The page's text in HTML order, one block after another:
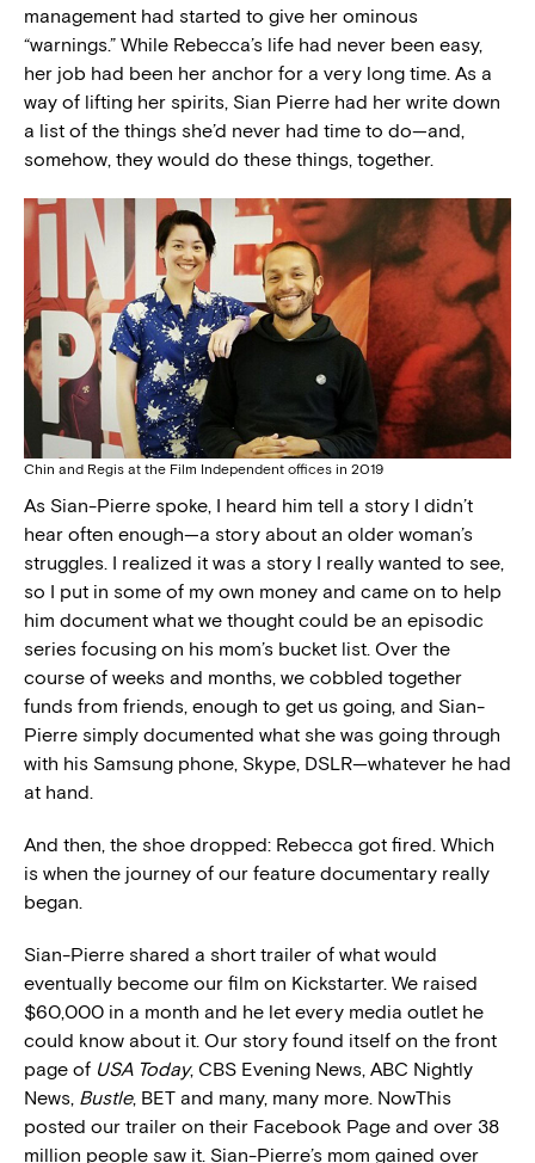
management had started to give her ominous
“warnings.” While Rebecca’s life had never been easy,
her job had been her anchor for a very long time. As a
way of lifting her spirits, Sian Pierre had her write down
a list of the things she’d never had time to do—and,
somehow, they would do these things, together.
Chin and Regis at the Film Independent offices in 2019
As Sian-Pierre spoke, I heard him tell a story I didn’t
hear often enough—a story about an older woman’s
struggles. I realized it was a story I really wanted to see,
so I put in some of my own money and came on to help
him document what we thought could be an episodic
series focusing on his mom’s bucket list. Over the
course of weeks and months, we cobbled together
funds from friends, enough to get us going, and Sian-
Pierre simply documented what she was going through
with his Samsung phone, Skype, DSLR—whatever he had
at hand.
And then, the shoe dropped: Rebecca got fired. Which
is when the journey of our feature documentary really
began.
Sian-Pierre shared a short trailer of what would
eventually become our film on Kickstarter. We raised
$60,000 in a month and he let every media outlet he
could know about it. Our story found itself on the front
page of USA Today, CBS Evening News, ABC Nightly
News, Bustle, BET and many, many more. NowThis
posted our trailer on their Facebook Page and over 38
million people saw it. Sian-Pierre’s mom gained over